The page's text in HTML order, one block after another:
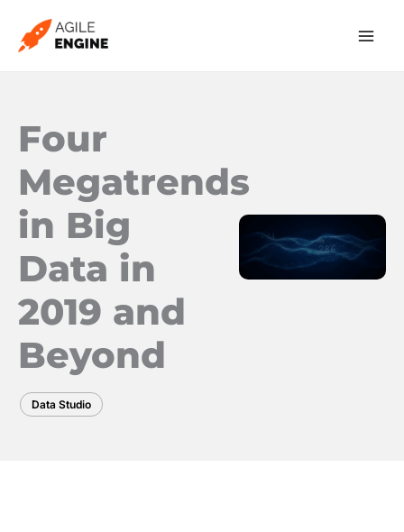
Four
Megatrends
in Big
Data in
2019 and
Beyond
Data Studio